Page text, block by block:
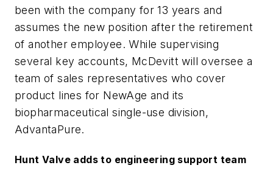
been with the company for 13 years and
assumes the new position after the retirement
of another employee. While supervising
several key accounts, McDevitt will oversee a
team of sales representatives who cover
product lines for NewAge and its
biopharmaceutical single-use division,
AdvantaPure.
Hunt Valve adds to engineering support team